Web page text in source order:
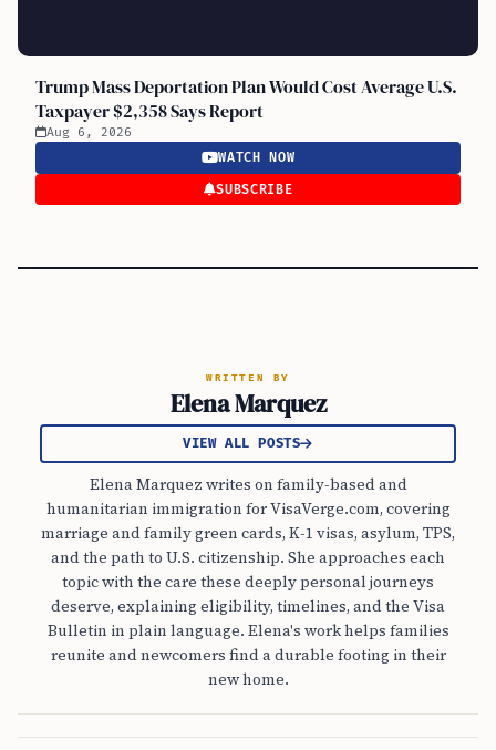
Trump Mass Deportation Plan Would Cost Average U.S.
Taxpayer $2,358 Says Report
Aug 6, 2026
WATCH NOW
SUBSCRIBE
WRITTEN BY
Elena Marquez
VIEW ALL POSTS
Elena Marquez writes on family-based and
humanitarian immigration for VisaVerge.com, covering
marriage and family green cards, K-1 visas, asylum, TPS,
and the path to U.S. citizenship. She approaches each
topic with the care these deeply personal journeys
deserve, explaining eligibility, timelines, and the Visa
Bulletin in plain language. Elena's work helps families
reunite and newcomers find a durable footing in their
new home.